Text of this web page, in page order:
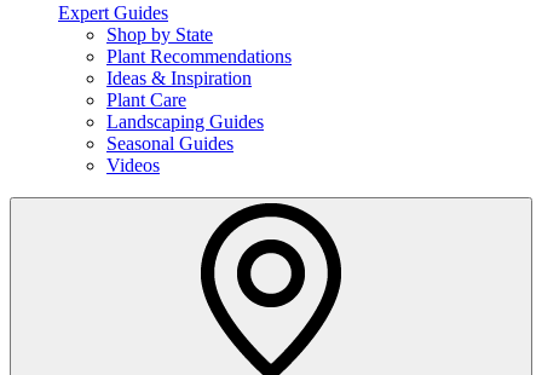
Expert Guides
Shop by State
Plant Recommendations
Ideas & Inspiration
Plant Care
Landscaping Guides
Seasonal Guides
Videos